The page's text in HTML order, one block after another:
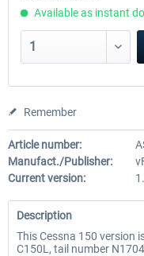
Available as instant
Remember
Article number:
Manufact./Publisher:
Current version:
Description
This Cessna 150 version
C150L, tail number